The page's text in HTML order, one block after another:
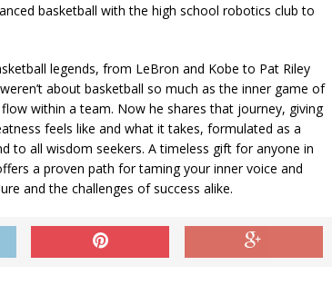
basketball with the high school robotics club to
legends, from LeBron and Kobe to Pat Riley
about basketball so much as the inner game of
within a team. Now he shares that journey, giving
feels like and what it takes, formulated as a
to all wisdom seekers. A timeless gift for anyone in
a proven path for taming your inner voice and
and the challenges of success alike.